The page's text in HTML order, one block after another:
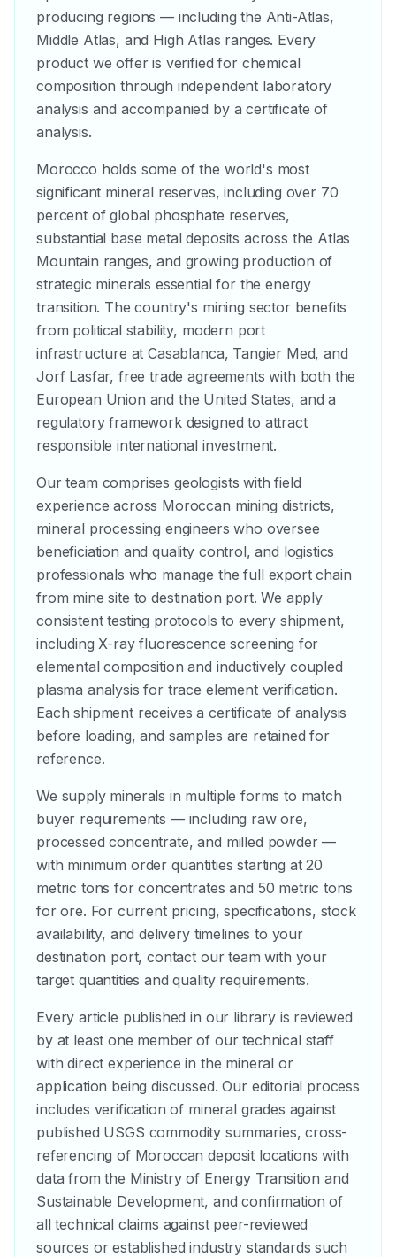
producing regions — including the Anti-Atlas,
Middle Atlas, and High Atlas ranges. Every
product we offer is verified for chemical
composition through independent laboratory
analysis and accompanied by a certificate of
analysis.
Morocco holds some of the world's most
significant mineral reserves, including over 70
percent of global phosphate reserves,
substantial base metal deposits across the Atlas
Mountain ranges, and growing production of
strategic minerals essential for the energy
transition. The country's mining sector benefits
from political stability, modern port
infrastructure at Casablanca, Tangier Med, and
Jorf Lasfar, free trade agreements with both the
European Union and the United States, and a
regulatory framework designed to attract
responsible international investment.
Our team comprises geologists with field
experience across Moroccan mining districts,
mineral processing engineers who oversee
beneficiation and quality control, and logistics
professionals who manage the full export chain
from mine site to destination port. We apply
consistent testing protocols to every shipment,
including X-ray fluorescence screening for
elemental composition and inductively coupled
plasma analysis for trace element verification.
Each shipment receives a certificate of analysis
before loading, and samples are retained for
reference.
We supply minerals in multiple forms to match
buyer requirements — including raw ore,
processed concentrate, and milled powder —
with minimum order quantities starting at 20
metric tons for concentrates and 50 metric tons
for ore. For current pricing, specifications, stock
availability, and delivery timelines to your
destination port, contact our team with your
target quantities and quality requirements.
Every article published in our library is reviewed
by at least one member of our technical staff
with direct experience in the mineral or
application being discussed. Our editorial process
includes verification of mineral grades against
published USGS commodity summaries, cross-
referencing of Moroccan deposit locations with
data from the Ministry of Energy Transition and
Sustainable Development, and confirmation of
all technical claims against peer-reviewed
sources or established industry standards such